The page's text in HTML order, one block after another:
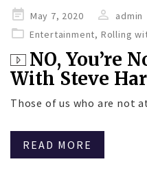
Posted
on
May 7, 2020
admin
Entertainment, Rolling
NO, You’re
With Steve
Those of us who are not
READ MORE